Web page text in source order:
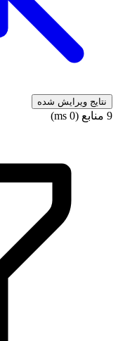
نتایج ویرایش شده
9 منابع (0 ms)